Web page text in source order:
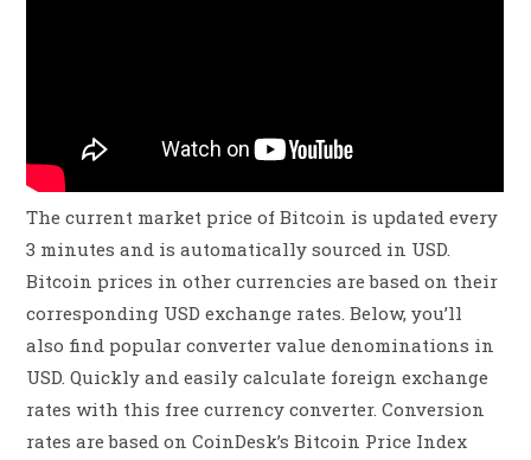
The current market price of Bitcoin is updated every
3 minutes and is automatically sourced in USD.
Bitcoin prices in other currencies are based on their
corresponding USD exchange rates. Below, you’ll
also find popular converter value denominations in
USD. Quickly and easily calculate foreign exchange
rates with this free currency converter. Conversion
rates are based on CoinDesk’s Bitcoin Price Index